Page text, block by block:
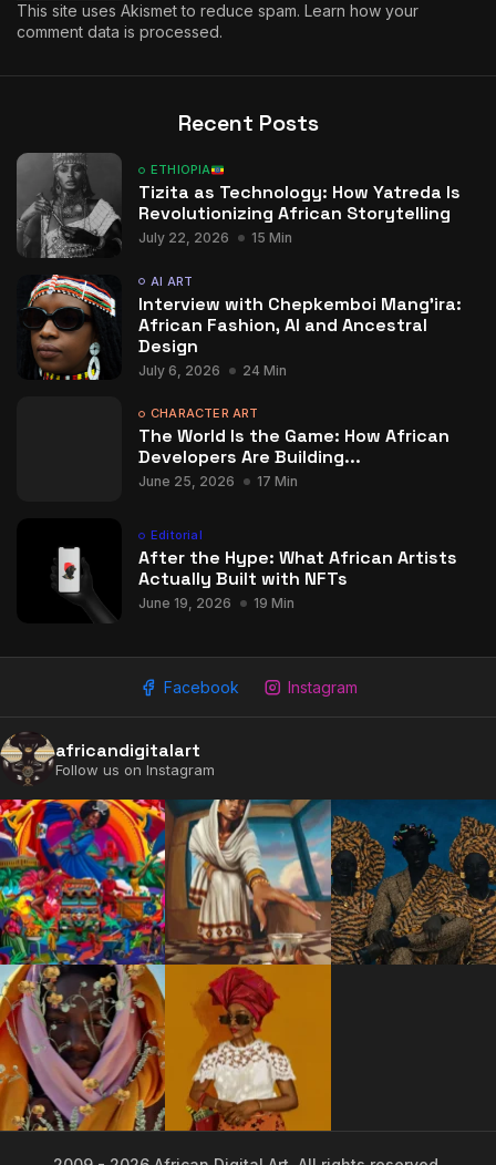
2009 - 2026 African Digital Art. All rights reserved.
This site uses Akismet to reduce spam. Learn how your
comment data is processed.
Recent Posts
ETHIOPIA
Tizita as Technology: How Yatreda Is
Revolutionizing African Storytelling
July 22, 2026 15 Min
AI ART
Interview with Chepkemboi Mang’ira:
African Fashion, AI and Ancestral
Design
July 6, 2026 24 Min
CHARACTER ART
The World Is the Game: How African
Developers Are Building...
June 25, 2026 17 Min
Editorial
After the Hype: What African Artists
Actually Built with NFTs
June 19, 2026 19 Min
Facebook Instagram
africandigitalart
Follow us on Instagram